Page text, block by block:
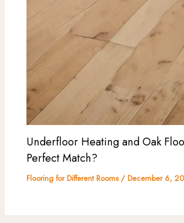
Underfloor Heating and Oak
Perfect Match?
Flooring for Different Rooms/December 6,